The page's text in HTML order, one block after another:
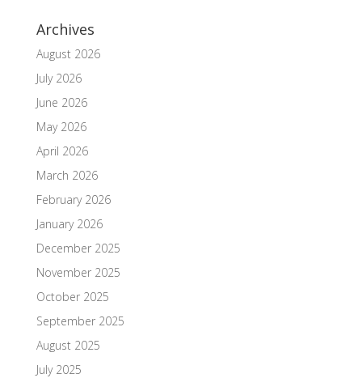
Archives
August 2026
July 2026
June 2026
May 2026
April 2026
March 2026
February 2026
January 2026
December 2025
November 2025
October 2025
September 2025
August 2025
July 2025